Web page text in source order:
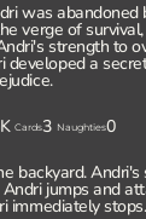
was
verge of
strength to
developed a
Cards3 Naughties0
backyard.
jumps and
immediately stops.